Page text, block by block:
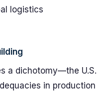
logistics
a dichotomy—the U.S.
in production